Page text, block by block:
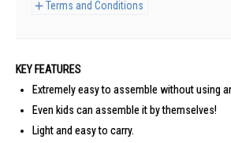
Terms and Conditions
KEY FEATURES
Extremely easy to assemble without using
Even kids can assemble it by themselves!
Light and easy to carry.